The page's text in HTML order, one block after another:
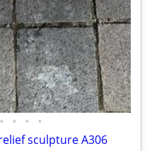
• • • •
sculpture A306